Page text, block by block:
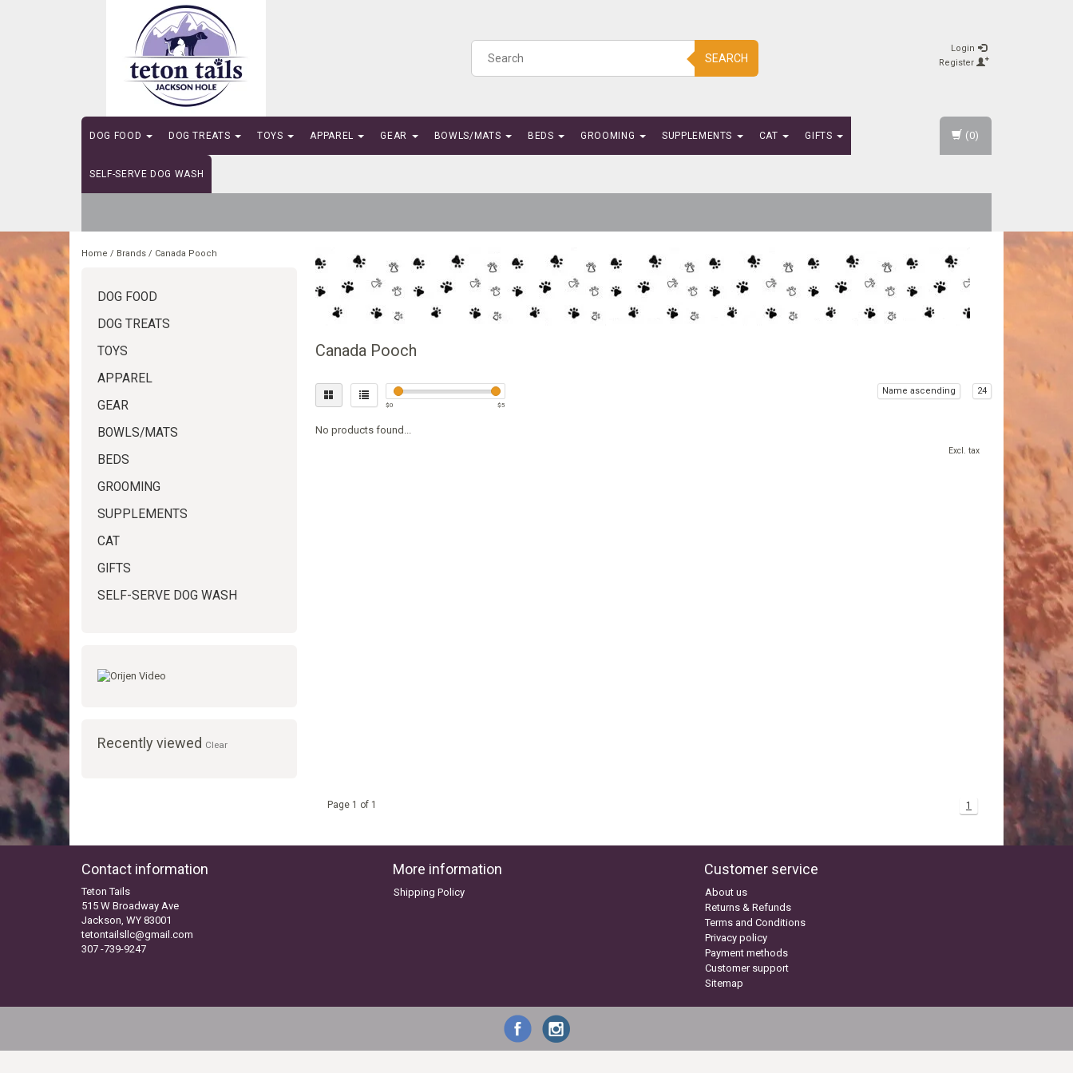
SEARCH
Login
Register
DOG FOOD DOG TREATS TOYS APPAREL GEAR BOWLS/MATS BEDS GROOMING SUPPLEMENTS CAT GIFTS
SELF-SERVE DOG WASH
(0)
Home / Brands / Canada Pooch
DOG FOOD
DOG TREATS
TOYS
APPAREL
GEAR
BOWLS/MATS
BEDS
GROOMING
SUPPLEMENTS
CAT
GIFTS
SELF-SERVE DOG WASH
Recently viewed Clear
Canada Pooch
$0 $5
Name ascending 24
No products found...
Excl. tax
Page 1 of 1 1
Contact information
Teton Tails
515 W Broadway Ave
Jackson, WY 83001
tetontailsllc@gmail.com
307 -739-9247
More information
Shipping Policy
Customer service
About us
Returns & Refunds
Terms and Conditions
Privacy policy
Payment methods
Customer support
Sitemap